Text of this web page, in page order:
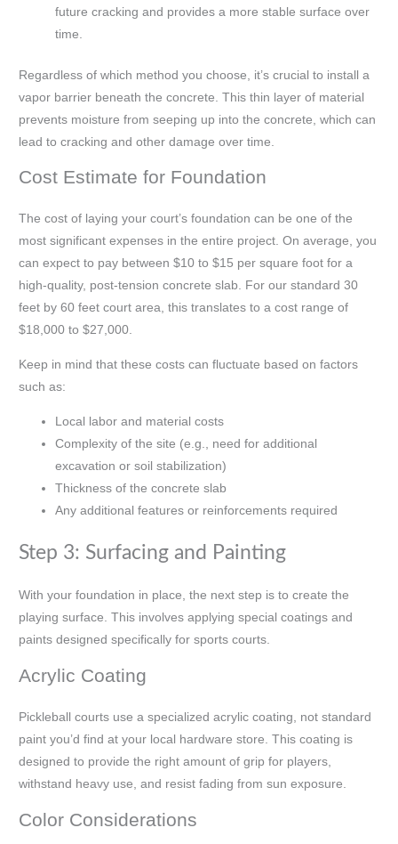
future cracking and provides a more stable surface over
time.
Regardless of which method you choose, it’s crucial to install a
vapor barrier beneath the concrete. This thin layer of material
prevents moisture from seeping up into the concrete, which can
lead to cracking and other damage over time.
Cost Estimate for Foundation
The cost of laying your court’s foundation can be one of the
most significant expenses in the entire project. On average, you
can expect to pay between $10 to $15 per square foot for a
high-quality, post-tension concrete slab. For our standard 30
feet by 60 feet court area, this translates to a cost range of
$18,000 to $27,000.
Keep in mind that these costs can fluctuate based on factors
such as:
Local labor and material costs
Complexity of the site (e.g., need for additional
excavation or soil stabilization)
Thickness of the concrete slab
Any additional features or reinforcements required
Step 3: Surfacing and Painting
With your foundation in place, the next step is to create the
playing surface. This involves applying special coatings and
paints designed specifically for sports courts.
Acrylic Coating
Pickleball courts use a specialized acrylic coating, not standard
paint you’d find at your local hardware store. This coating is
designed to provide the right amount of grip for players,
withstand heavy use, and resist fading from sun exposure.
Color Considerations